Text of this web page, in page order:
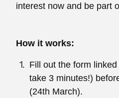
interest now and be part
How it works:
Fill out the form
take 3 minutes!)
(24th March).